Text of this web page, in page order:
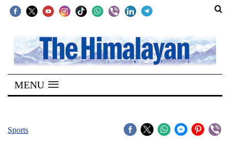
SECTIONS
Home
Kathmandu
MENU
Sports